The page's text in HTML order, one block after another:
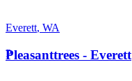
Everett, WA
P
Pleasanttrees - Everett